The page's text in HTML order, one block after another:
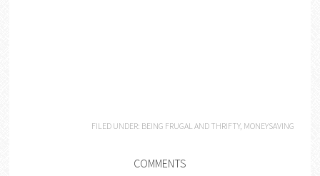
FILED UNDER: BEING FRUGAL AND THRIFTY, MONEYSAVING
COMMENTS